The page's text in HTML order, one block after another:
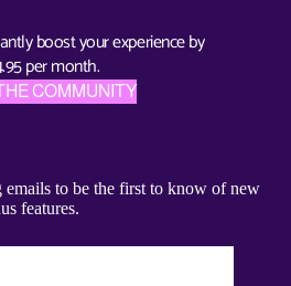
boost your experience by
per month.
COMMUNITY
emails to be the first to know of new
features.